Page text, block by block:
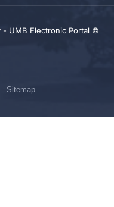
- UMB Electronic Portal ©
Sitemap